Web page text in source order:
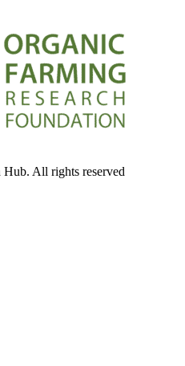
All rights reserved